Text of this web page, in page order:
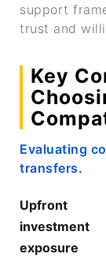
support
trust and
Key
Evaluating
transfers.
Upfront
investment
exposure